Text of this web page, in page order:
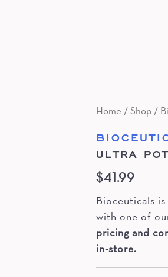
Home /Shop /
ULTRA
$41.99
Bioceuticals
with one of
pricing and
in-store.